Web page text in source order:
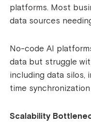
platforms. Most
data sources
No-code AI
data but struggle
including data silos,
time
Scalability